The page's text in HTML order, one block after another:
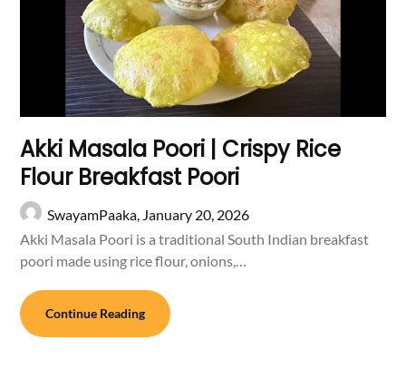
Akki Masala Poori | Crispy Rice
Flour Breakfast Poori
SwayamPaaka, January 20, 2026
Akki Masala Poori is a traditional South Indian breakfast
poori made using rice flour, onions,…
Continue Reading